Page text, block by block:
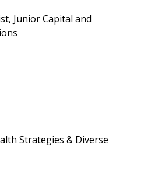
Junior Capital and
Strategies & Diverse